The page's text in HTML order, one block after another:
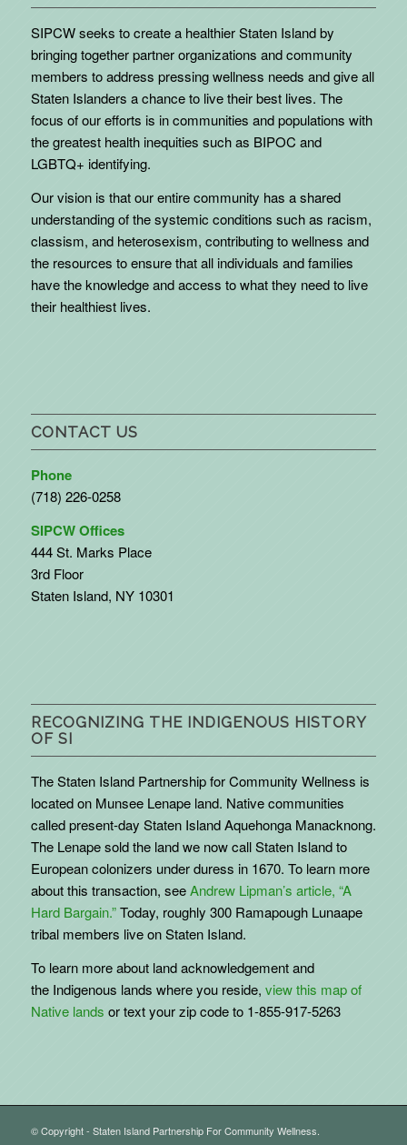
SIPCW seeks to create a healthier Staten Island by
bringing together partner organizations and community
members to address pressing wellness needs and give all
Staten Islanders a chance to live their best lives. The
focus of our efforts is in communities and populations with
the greatest health inequities such as BIPOC and
LGBTQ+ identifying.
Our vision is that our entire community has a shared
understanding of the systemic conditions such as racism,
classism, and heterosexism, contributing to wellness and
the resources to ensure that all individuals and families
have the knowledge and access to what they need to live
their healthiest lives.
CONTACT US
Phone
(718) 226-0258
SIPCW Offices
444 St. Marks Place
3rd Floor
Staten Island, NY 10301
RECOGNIZING THE INDIGENOUS HISTORY
OF SI
The Staten Island Partnership for Community Wellness is
located on Munsee Lenape land. Native communities
called present-day Staten Island Aquehonga Manacknong.
The Lenape sold the land we now call Staten Island to
European colonizers under duress in 1670. To learn more
about this transaction, seeAndrew Lipman’s article, “A
Hard Bargain.”Today, roughly 300 Ramapough Lunaape
tribal members live on Staten Island.
To learn more about land acknowledgement and
the Indigenous lands where you reside, view this map of
Native lands or text your zip code to 1-855-917-5263
© Copyright - Staten Island Partnership For Community Wellness.